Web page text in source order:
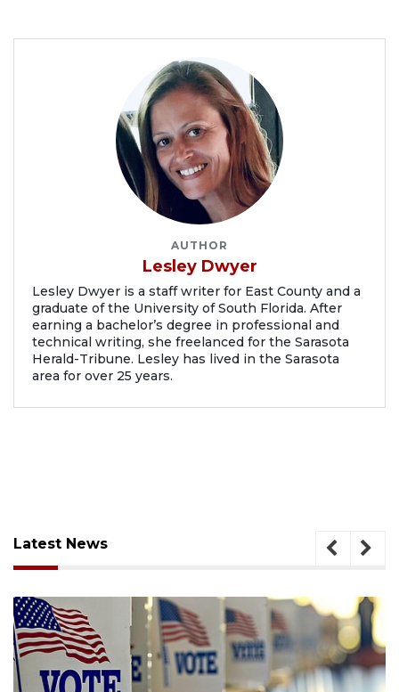
AUTHOR
Lesley Dwyer
Lesley Dwyer is a staff writer for East County and a
graduate of the University of South Florida. After
earning a bachelor’s degree in professional and
technical writing, she freelanced for the Sarasota
Herald-Tribune. Lesley has lived in the Sarasota
area for over 25 years.
Latest News